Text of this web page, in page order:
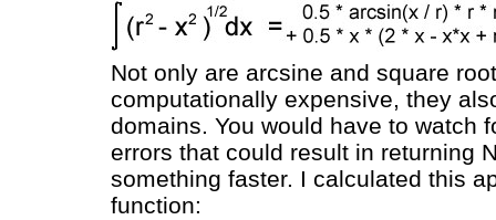
Not only are arcsine and square
computationally expensive, they
domains. You would have to watch
errors that could result in returning
something faster. I calculated this
function: